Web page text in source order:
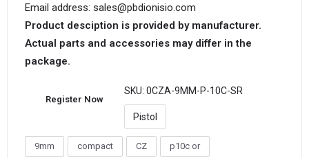
Email address: sales@pbdionisio.com
Product desciption is provided by manufacturer.
Actual parts and accessories may differ in the
package.
Register Now
SKU: 0CZA-9MM-P-10C-SR
Pistol
9mm compact CZ p10c or